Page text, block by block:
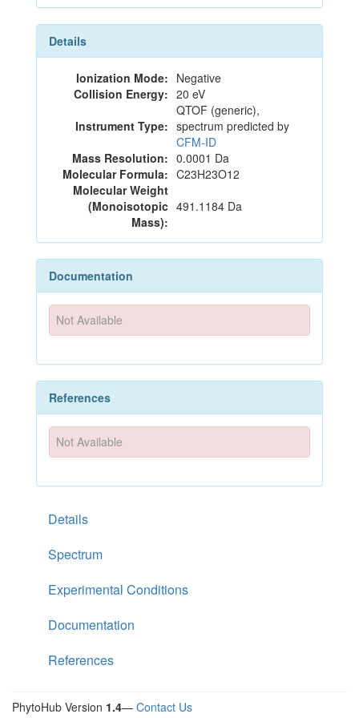
Details
Ionization Mode: Negative
Collision Energy: 20 eV
Instrument Type:
QTOF (generic),
spectrum predicted by
CFM-ID
Mass Resolution: 0.0001 Da
Molecular Formula: C23H23O12
Molecular Weight
(Monoisotopic
Mass):
491.1184 Da
Documentation
Not Available
References
Not Available
Details
Spectrum
Experimental Conditions
Documentation
References
PhytoHub Version 1.4— Contact Us